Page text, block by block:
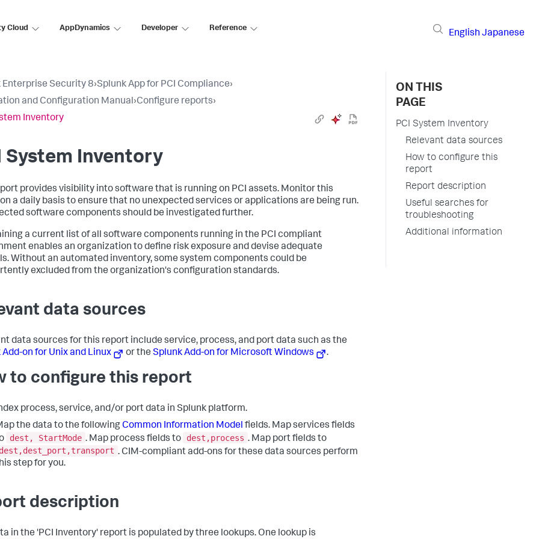
Cloud AppDynamics Developer Reference
English Japanese
Enterprise Security 8›Splunk App for PCI Compliance›
and Configuration Manual›Configure reports›
Inventory
System Inventory
provides visibility into software that is running on PCI assets. Monitor this
a daily basis to ensure that no unexpected services or applications are being run.
software components should be investigated further.
a current list of all software components running in the PCI compliant
enables an organization to define risk exposure and devise adequate
Without an automated inventory, some system components could be
excluded from the organization's configuration standards.
data sources
data sources for this report include service, process, and port data such as the
Add-on for Unix and Linux
or theSplunk Add-on for Microsoft Windows .
to configure this report
process, service, and/or port data in Splunk platform.
the data to the followingCommon Information Model fields. Map services fields
dest, StartMode . Map process fields to dest,process . Map port fields to
. CIM-compliant add-ons for these data sources perform
step for you.
description
in the 'PCI Inventory' report is populated by three lookups. One lookup is
ON THIS
PAGE
PCI System Inventory
Relevant data sources
How to configure this
report
Report description
Useful searches for
troubleshooting
Additional information